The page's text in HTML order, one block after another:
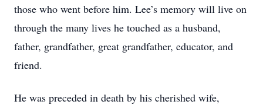
those who went before him. Lee’s memory will live on
through the many lives he touched as a husband,
father, grandfather, great grandfather, educator, and
friend.
He was preceded in death by his cherished wife,